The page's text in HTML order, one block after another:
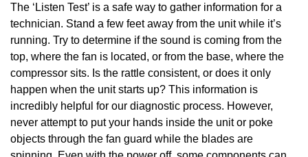
The ‘Listen Test’ is a safe way to gather information for a
technician. Stand a few feet away from the unit while it’s
running. Try to determine if the sound is coming from the
top, where the fan is located, or from the base, where the
compressor sits. Is the rattle consistent, or does it only
happen when the unit starts up? This information is
incredibly helpful for our diagnostic process. However,
never attempt to put your hands inside the unit or poke
objects through the fan guard while the blades are